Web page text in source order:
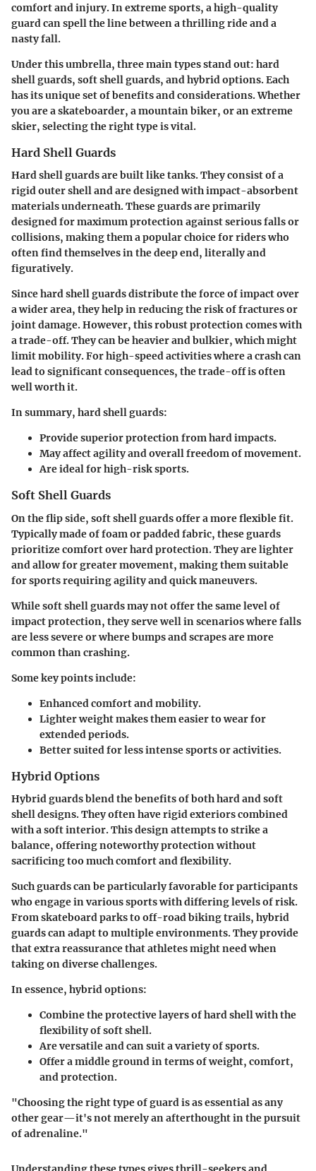
comfort and injury. In extreme sports, a high-quality
guard can spell the line between a thrilling ride and a
nasty fall.
Under this umbrella, three main types stand out: hard
shell guards, soft shell guards, and hybrid options. Each
has its unique set of benefits and considerations. Whether
you are a skateboarder, a mountain biker, or an extreme
skier, selecting the right type is vital.
Hard Shell Guards
Hard shell guards are built like tanks. They consist of a
rigid outer shell and are designed with impact-absorbent
materials underneath. These guards are primarily
designed for maximum protection against serious falls or
collisions, making them a popular choice for riders who
often find themselves in the deep end, literally and
figuratively.
Since hard shell guards distribute the force of impact over
a wider area, they help in reducing the risk of fractures or
joint damage. However, this robust protection comes with
a trade-off. They can be heavier and bulkier, which might
limit mobility. For high-speed activities where a crash can
lead to significant consequences, the trade-off is often
well worth it.
In summary, hard shell guards:
Provide superior protection from hard impacts.
May affect agility and overall freedom of movement.
Are ideal for high-risk sports.
Soft Shell Guards
On the flip side, soft shell guards offer a more flexible fit.
Typically made of foam or padded fabric, these guards
prioritize comfort over hard protection. They are lighter
and allow for greater movement, making them suitable
for sports requiring agility and quick maneuvers.
While soft shell guards may not offer the same level of
impact protection, they serve well in scenarios where falls
are less severe or where bumps and scrapes are more
common than crashing.
Some key points include:
Enhanced comfort and mobility.
Lighter weight makes them easier to wear for
extended periods.
Better suited for less intense sports or activities.
Hybrid Options
Hybrid guards blend the benefits of both hard and soft
shell designs. They often have rigid exteriors combined
with a soft interior. This design attempts to strike a
balance, offering noteworthy protection without
sacrificing too much comfort and flexibility.
Such guards can be particularly favorable for participants
who engage in various sports with differing levels of risk.
From skateboard parks to off-road biking trails, hybrid
guards can adapt to multiple environments. They provide
that extra reassurance that athletes might need when
taking on diverse challenges.
In essence, hybrid options:
Combine the protective layers of hard shell with the
flexibility of soft shell.
Are versatile and can suit a variety of sports.
Offer a middle ground in terms of weight, comfort,
and protection.
"Choosing the right type of guard is as essential as any
other gear—it's not merely an afterthought in the pursuit
of adrenaline."